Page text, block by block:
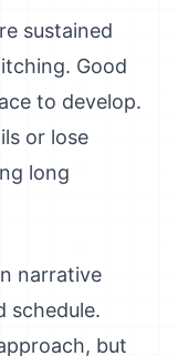
sustained
Good
to develop.
or lose
long
narrative
schedule.
but